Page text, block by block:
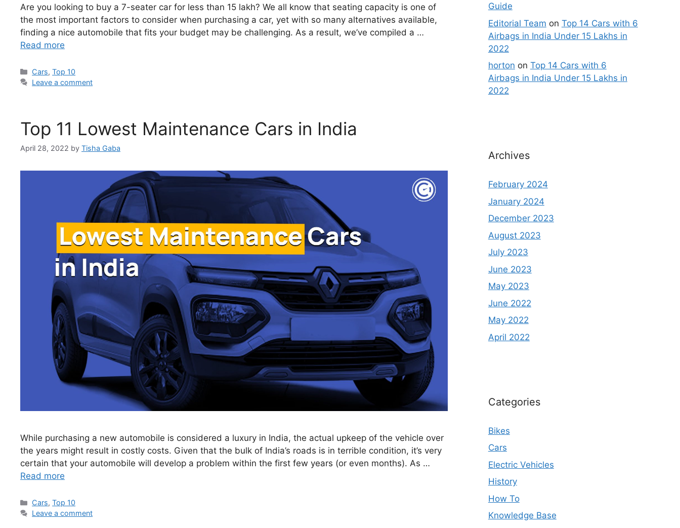
Are you looking to buy a 7-seater car for less than 15 lakh? We all know that seating capacity is one of
the most important factors to consider when purchasing a car, yet with so many alternatives available,
finding a nice automobile that fits your budget may be challenging. As a result, we’ve compiled a …
Read more
Categories
Cars,Top 10
Leave a comment
Top 11 Lowest Maintenance Cars in India
April 28, 2022 by Tisha Gaba
While purchasing a new automobile is considered a luxury in India, the actual upkeep of the vehicle over
the years might result in costly costs. Given that the bulk of India’s roads is in terrible condition, it’s very
certain that your automobile will develop a problem within the first few years (or even months). As …
Read more
Categories
Cars,Top 10
Leave a comment
Guide
Editorial Team on Top 14 Cars with 6
Airbags in India Under 15 Lakhs in
2022
horton on Top 14 Cars with 6
Airbags in India Under 15 Lakhs in
2022
Archives
February 2024
January 2024
December 2023
August 2023
July 2023
June 2023
May 2023
June 2022
May 2022
April 2022
Categories
Bikes
Cars
Electric Vehicles
History
How To
Knowledge Base